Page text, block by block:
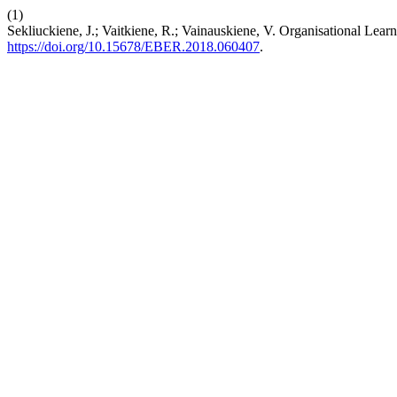
(1)
Sekliuckiene, J.; Vaitkiene, R.; Vainauskiene, V. Organisational
https://doi.org/10.15678/EBER.2018.060407.